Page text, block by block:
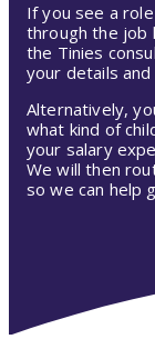
If you see a
through the job
the Tinies
your details and
Alternatively,
what kind of
your salary
We will then
so we can help